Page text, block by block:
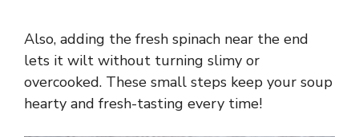
Also, adding the fresh spinach near the end
lets it wilt without turning slimy or
overcooked. These small steps keep your soup
hearty and fresh-tasting every time!